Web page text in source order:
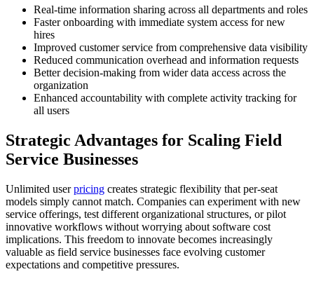
Real-time information sharing across all departments and roles
Faster onboarding with immediate system access for new
hires
Improved customer service from comprehensive data visibility
Reduced communication overhead and information requests
Better decision-making from wider data access across the
organization
Enhanced accountability with complete activity tracking for
all users
Strategic Advantages for Scaling Field
Service Businesses
Unlimited userpricing creates strategic flexibility that per-seat
models simply cannot match. Companies can experiment with new
service offerings, test different organizational structures, or pilot
innovative workflows without worrying about software cost
implications. This freedom to innovate becomes increasingly
valuable as field service businesses face evolving customer
expectations and competitive pressures.